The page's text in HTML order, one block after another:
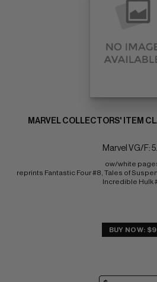
MARVEL COLLECTORS' ITEM
Marvel VG/F:
ow/white
reprints Fantastic Four #8, Tales of
Incredible Hulk
BUY NOW: $9